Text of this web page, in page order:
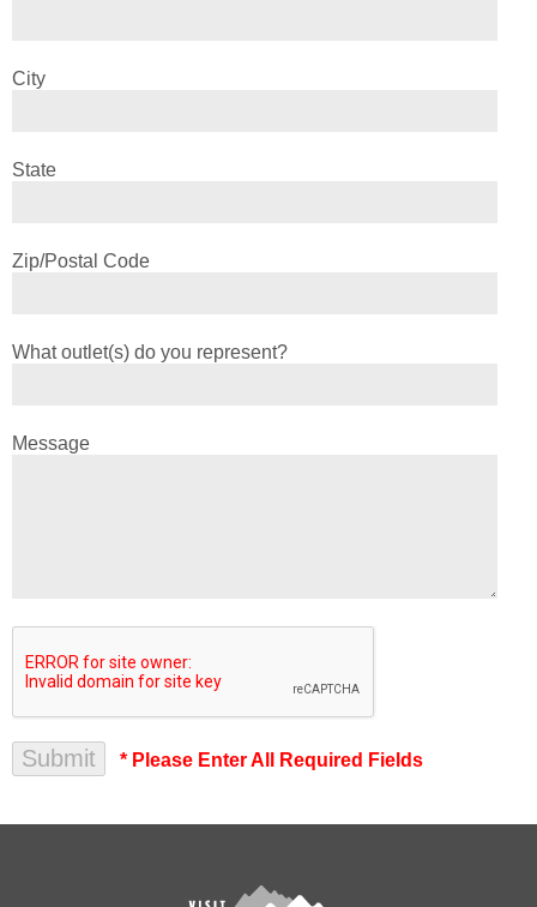
City
State
Zip/Postal Code
What outlet(s) do you represent?
Message
* Please Enter All Required Fields